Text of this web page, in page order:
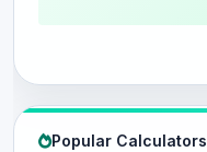
Popular Calculators